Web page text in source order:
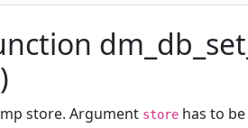
store. Argument store has to